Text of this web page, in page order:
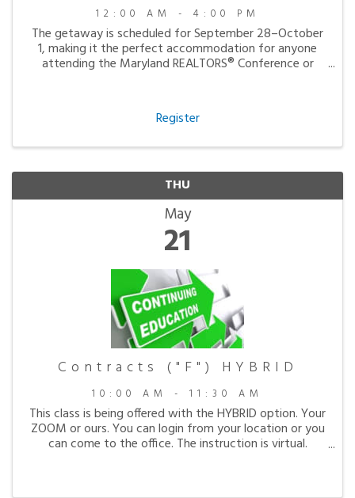
12:00 AM - 4:00 PM
The getaway is scheduled for September 28–October
1, making it the perfect accommodation for anyone
attending the Maryland REALTORS® Conference or
Register
THU
May
21
Contracts ("F") HYBRID
10:00 AM - 11:30 AM
This class is being offered with the HYBRID option. Your
ZOOM or ours. You can login from your location or you
can come to the office. The instruction is virtual.